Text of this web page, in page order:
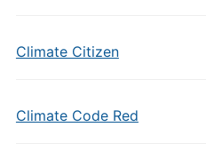
Climate Citizen
Climate Code Red